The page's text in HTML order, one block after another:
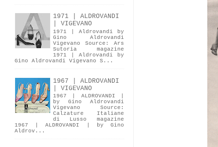
1971 | ALDROVANDI
| VIGEVANO
1971 | Aldrovandi by
Gino Aldrovandi
Vigevano Source: Ars
Sutoria magazine
1971 | Aldrovandi by
Gino Aldrovandi Vigevano S...
1967 | ALDROVANDI
| VIGEVANO
1967 | ALDROVANDI |
by Gino Aldrovandi
Vigevano Source:
Calzature Italiane
di Lusso magazine
1967 | ALDROVANDI | by Gino
Aldrov...